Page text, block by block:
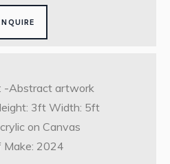
-Abstract artwork
3ft Width: 5ft
on Canvas
Make: 2024